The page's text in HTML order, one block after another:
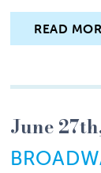
READ
June